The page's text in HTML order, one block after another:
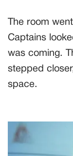
The room
Captains
was coming.
stepped
space.